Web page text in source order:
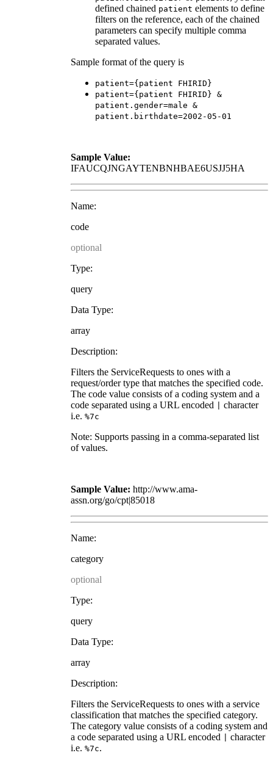
defined chained patient elements to define
filters on the reference, each of the chained
parameters can specify multiple comma
separated values.
Sample format of the query is
patient={patient FHIRID}
patient={patient FHIRID} &
patient.gender=male &
patient.birthdate=2002-05-01
Sample Value:
IFAUCQJNGAYTENBNHBAE6USJJ5HA
Name:
code
optional
Type:
query
Data Type:
array
Description:
Filters the ServiceRequests to ones with a
request/order type that matches the specified code.
The code value consists of a coding system and a
code separated using a URL encoded
character
i.e. %7c
Note: Supports passing in a comma-separated list
of values.
Sample Value: http://www.ama-
assn.org/go/cpt|85018
Name:
category
optional
Type:
query
Data Type:
array
Description:
Filters the ServiceRequests to ones with a service
classification that matches the specified category.
The category value consists of a coding system and
a code separated using a URL encoded
character
i.e. %7c.